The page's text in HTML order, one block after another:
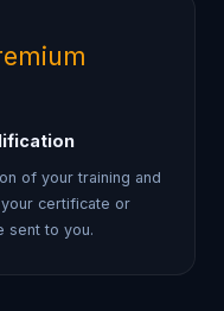
of your training and
certificate or
sent to you.